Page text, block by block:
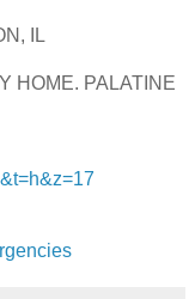
IL
HOME. PALATINE